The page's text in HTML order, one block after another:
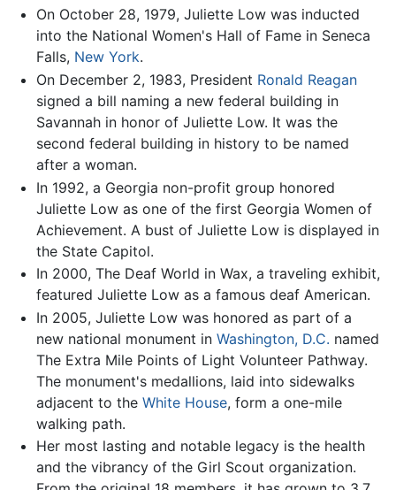
On October 28, 1979, Juliette Low was inducted
into the National Women's Hall of Fame in Seneca
Falls, New York.
On December 2, 1983, President Ronald Reagan
signed a bill naming a new federal building in
Savannah in honor of Juliette Low. It was the
second federal building in history to be named
after a woman.
In 1992, a Georgia non-profit group honored
Juliette Low as one of the first Georgia Women of
Achievement. A bust of Juliette Low is displayed in
the State Capitol.
In 2000, The Deaf World in Wax, a traveling exhibit,
featured Juliette Low as a famous deaf American.
In 2005, Juliette Low was honored as part of a
new national monument in Washington, D.C. named
The Extra Mile Points of Light Volunteer Pathway.
The monument's medallions, laid into sidewalks
adjacent to the White House, form a one-mile
walking path.
Her most lasting and notable legacy is the health
and the vibrancy of the Girl Scout organization.